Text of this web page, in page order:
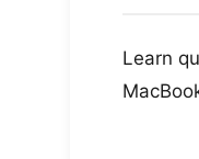
Learn